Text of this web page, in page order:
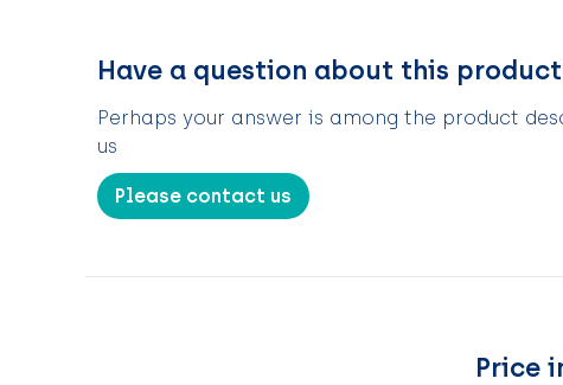
Have a question about this
Perhaps your answer is among the product
us
Please contact us
Price